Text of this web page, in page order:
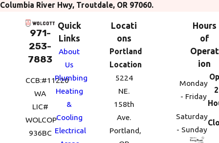
Columbia River Hwy, Troutdale, OR 97060.
971-
253-
7883
CCB:#11220
WA
LIC#
WOLCOP
936BC
Quick
Links
About
Us
Plumbing
Heating
&
Cooling
Electrical
Locati
ons
Portland
Location
5224
NE.
158th
Ave.
Portland,
Hours
of
Operat
ion
Monday
- Friday
Saturday
- Sunday